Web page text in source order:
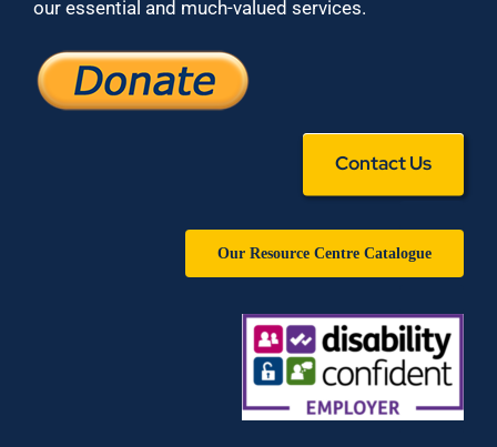
our essential and much-valued services.
Contact Us
Our Resource Centre Catalogue